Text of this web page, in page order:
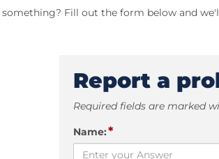
Fill out the form below and
Report a
Required fields are marked
Name:*